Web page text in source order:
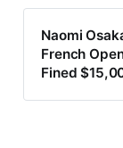
Naomi
French
Fined